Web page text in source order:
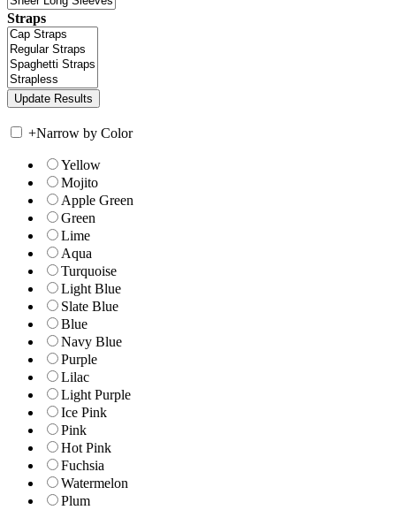
Straps
+Narrow by Color
Yellow
Mojito
Apple Green
Green
Lime
Aqua
Turquoise
Light Blue
Slate Blue
Blue
Navy Blue
Purple
Lilac
Light Purple
Ice Pink
Pink
Hot Pink
Fuchsia
Watermelon
Plum